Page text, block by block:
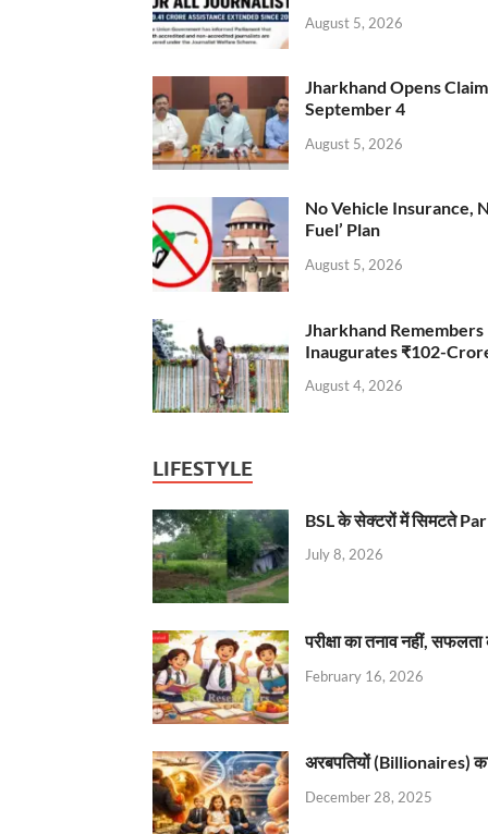
August 5, 2026
Jharkhand Opens
September 4
August 5, 2026
No Vehicle Insurance,
Fuel’ Plan
August 5, 2026
Jharkhand
Inaugurates ₹102-
August 4, 2026
LIFESTYLE
BSL के सेक्टरों में सिमटते
July 8, 2026
परीक्षा का तनाव नहीं,
February 16, 2026
अरबपतियों (Billionaires)
December 28, 2025